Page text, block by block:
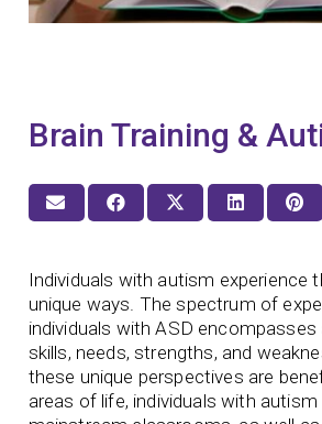
Brain Training &
Individuals with autism experience
unique ways. The spectrum of
individuals with ASD
skills, needs, strengths, and
these unique perspectives are
areas of life, individuals with